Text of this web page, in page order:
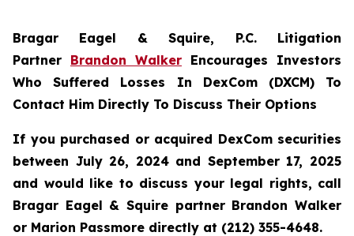
Bragar Eagel & Squire, P.C. Litigation
Partner Brandon Walker Encourages Investors
Who Suffered Losses In DexCom (DXCM) To
Contact Him Directly To Discuss Their Options
If you purchased or acquired DexCom securities
between July 26, 2024 and September 17, 2025
and would like to discuss your legal rights, call
Bragar Eagel & Squire partner Brandon Walker
or Marion Passmore directly at (212) 355-4648.